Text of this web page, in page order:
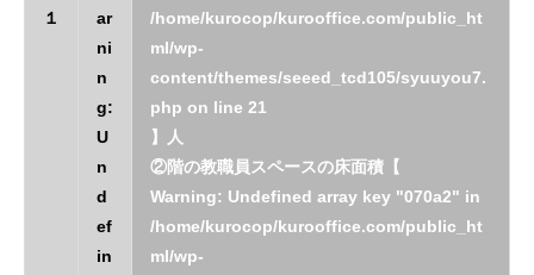
１
ar
ni
n
g:
U
n
d
ef
in
/home/kurocop/kurooffice.com/public_ht
ml/wp-
content/themes/seeed_tcd105/syuuyou7.
php on line 21
】人
②階の教職員スペースの床面積【
Warning: Undefined array key "070a2" in
/home/kurocop/kurooffice.com/public_ht
ml/wp-